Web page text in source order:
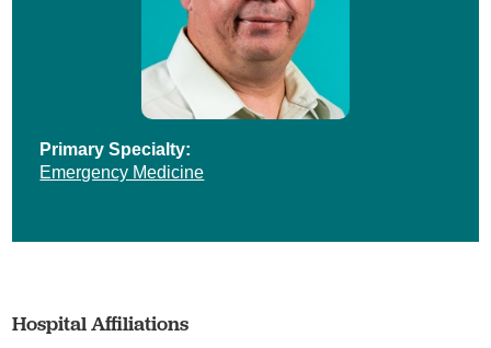
Primary Specialty:
Emergency Medicine
Hospital Affiliations